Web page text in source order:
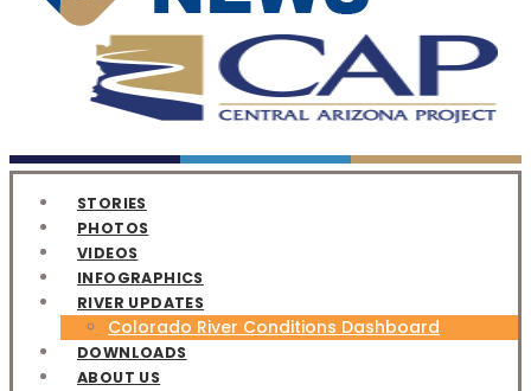
STORIES
PHOTOS
VIDEOS
INFOGRAPHICS
RIVER UPDATES
Colorado River Conditions Dashboard
DOWNLOADS
ABOUT US